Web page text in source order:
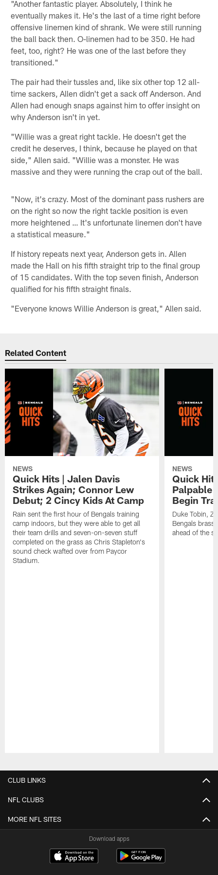
"Another fantastic player. Absolutely, I think he
eventually makes it. He's the last of a time right before
offensive linemen kind of shrank. We were still running
the ball back then. O-linemen had to be 350. He had
feet, too, right? He was one of the last before they
transitioned."
The pair had their tussles and, like six other top 12 all-
time sackers, Allen didn't get a sack off Anderson. And
Allen had enough snaps against him to offer insight on
why Anderson isn't in yet.
"Willie was a great right tackle. He doesn't get the
credit he deserves, I think, because he played on that
side," Allen said. "Willie was a monster. He was
massive and they were running the crap out of the ball.
"Now, it's crazy. Most of the dominant pass rushers are
on the right so now the right tackle position is even
more heightened … It's unfortunate linemen don't have
a statistical measure."
If history repeats next year, Anderson gets in. Allen
made the Hall on his fifth straight trip to the final group
of 15 candidates. With the top seven finish, Anderson
qualified for his fifth straight finals.
"Everyone knows Willie Anderson is great," Allen said.
Related Content
NEWS
Quick Hits | Jalen Davis
Strikes Again; Connor Lew
Debut; 2 Cincy Kids At Camp
Rain sent the first hour of Bengals training
camp indoors, but they were able to get all
their team drills and seven-on-seven stuff
completed on the grass as Chris Stapleton's
sound check wafted over from Paycor
Stadium.
NEWS
Quick
Palpable
Begin
Duke Tobin,
Bengals brass
ahead of the
CLUB LINKS
NFL CLUBS
MORE NFL SITES
Download apps